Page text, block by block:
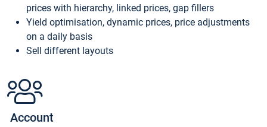
prices with hierarchy, linked prices, gap fillers
Yield optimisation, dynamic prices, price adjustments
on a daily basis
Sell different layouts
Account